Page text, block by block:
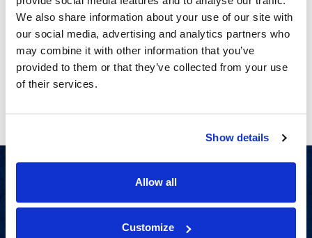
We also share information about your use of our site with
our social media, advertising and analytics partners who
may combine it with other information that you’ve
provided to them or that they’ve collected from your use
of their services.
Show details
Allow all
Customize
CATEGORIES
PRIVACY
No More Finger-Pointing: How Today’s Juries
Are Emphasizing Personal Responsibility in
Their Verdicts